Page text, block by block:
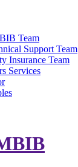
Team
Support Team
Insurance Team
Services